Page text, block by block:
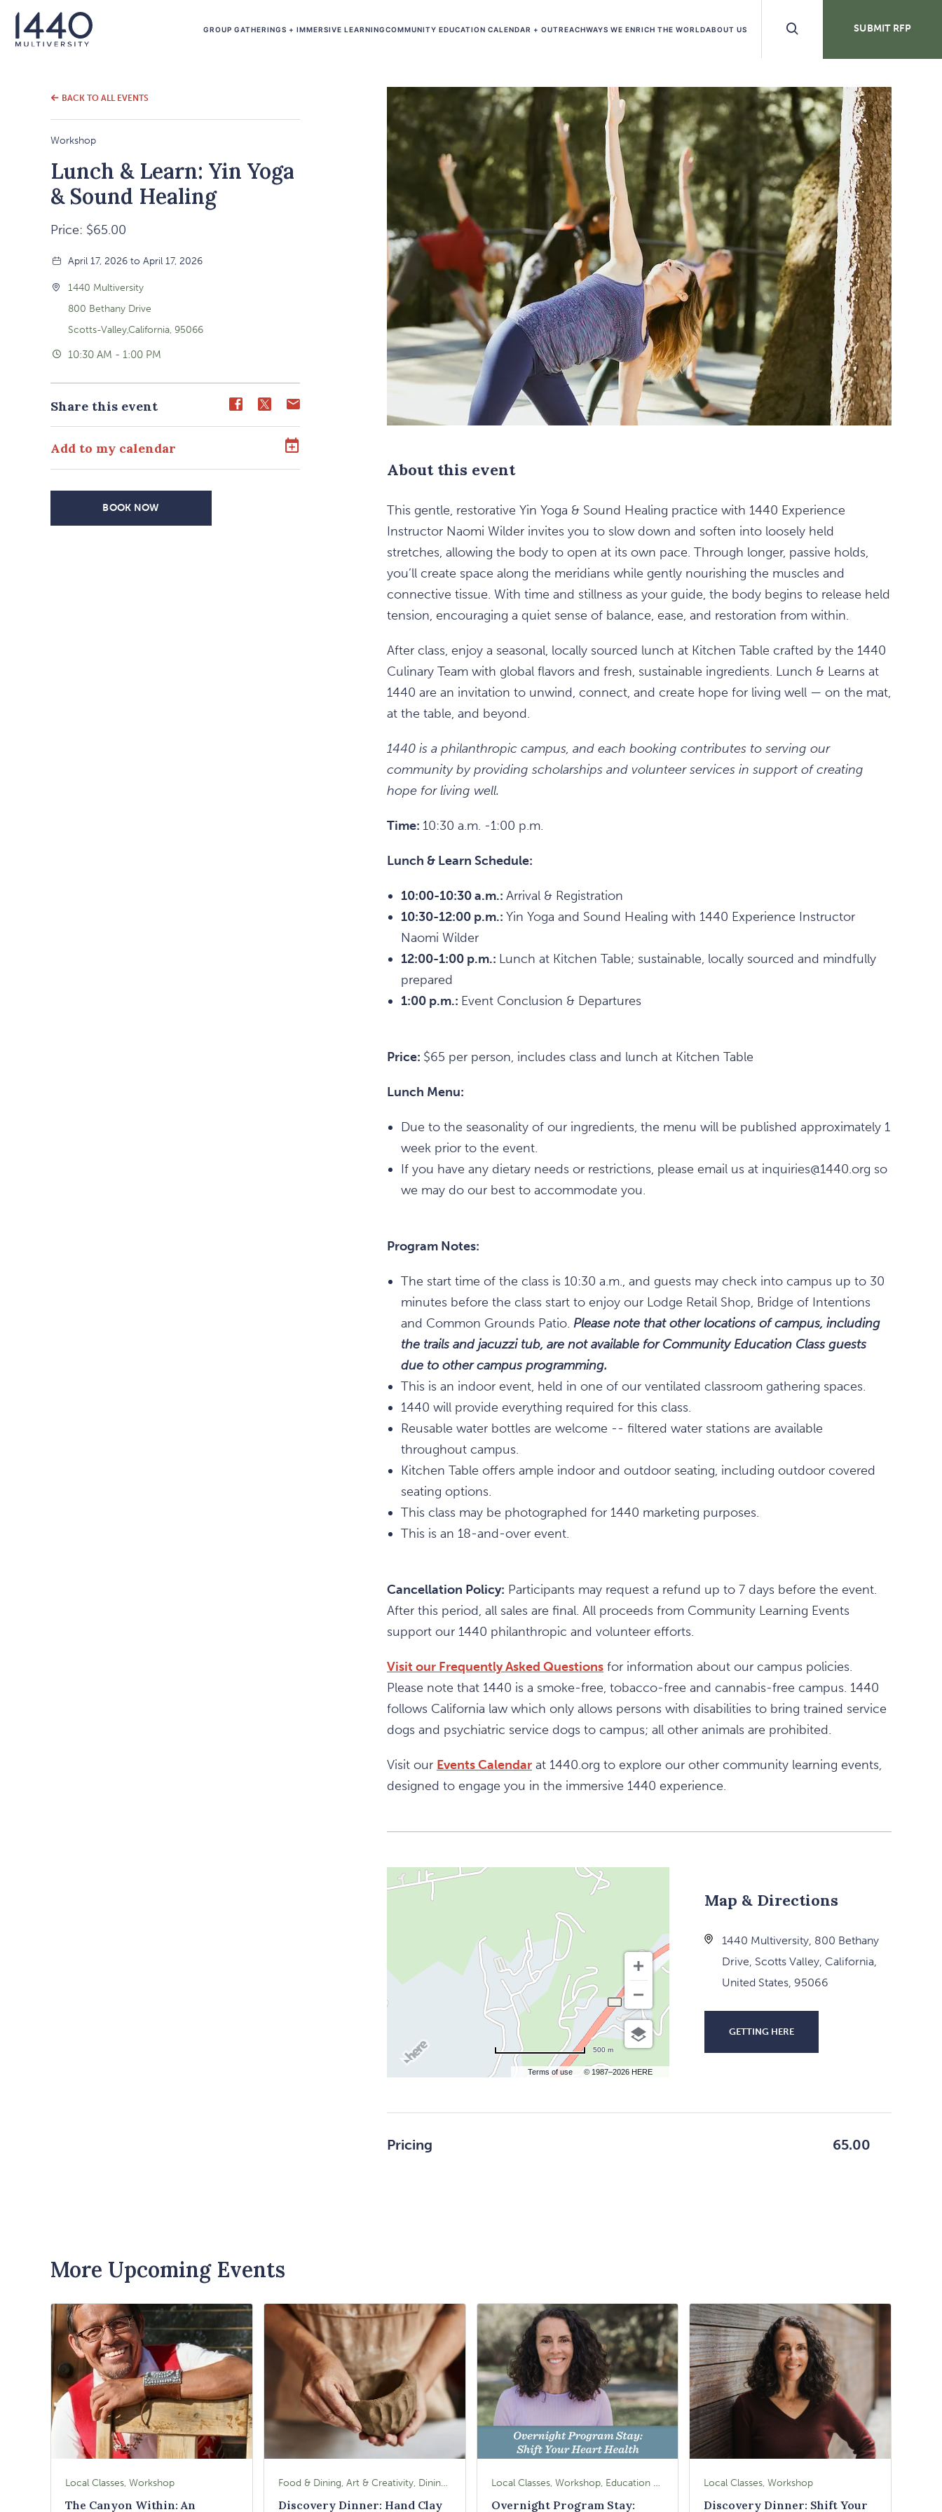
GROUP GATHERINGS + IMMERSIVE LEARNINGCOMMUNITY EDUCATION CALENDAR + OUTREACHWAYS WE ENRICH THE WORLDABOUT US
Buttons
SUBMIT RFP
BACK TO ALL EVENTS
Workshop
Lunch & Learn: Yin Yoga
& Sound Healing
Price: $65.00
April 17, 2026 to April 17, 2026
1440 Multiversity
800 Bethany Drive
Scotts-Valley,California, 95066
10:30 AM - 1:00 PM
Share this event
Share
event
Facebook
Share
event
Twitter
Share
event
E-
Add to my calendar
BOOK NOW
About this event
This gentle, restorative Yin Yoga & Sound Healing practice with 1440 Experience
Instructor Naomi Wilder invites you to slow down and soften into loosely held
stretches, allowing the body to open at its own pace. Through longer, passive holds,
you’ll create space along the meridians while gently nourishing the muscles and
connective tissue. With time and stillness as your guide, the body begins to release held
tension, encouraging a quiet sense of balance, ease, and restoration from within.
After class, enjoy a seasonal, locally sourced lunch at Kitchen Table crafted by the 1440
Culinary Team with global flavors and fresh, sustainable ingredients. Lunch & Learns at
1440 are an invitation to unwind, connect, and create hope for living well — on the mat,
at the table, and beyond.
1440 is a philanthropic campus, and each booking contributes to serving our
community by providing scholarships and volunteer services in support of creating
hope for living well.
Time: 10:30 a.m. -1:00 p.m.
Lunch & Learn Schedule:
10:00-10:30 a.m.: Arrival & Registration
10:30-12:00 p.m.: Yin Yoga and Sound Healing with 1440 Experience Instructor
Naomi Wilder
12:00-1:00 p.m.: Lunch at Kitchen Table; sustainable, locally sourced and mindfully
prepared
1:00 p.m.: Event Conclusion & Departures
Price: $65 per person, includes class and lunch at Kitchen Table
Lunch Menu:
Due to the seasonality of our ingredients, the menu will be published approximately 1
week prior to the event.
If you have any dietary needs or restrictions, please email us at inquiries@1440.org so
we may do our best to accommodate you.
Program Notes:
The start time of the class is 10:30 a.m., and guests may check into campus up to 30
minutes before the class start to enjoy our Lodge Retail Shop, Bridge of Intentions
and Common Grounds Patio. Please note that other locations of campus, including
the trails and jacuzzi tub, are not available for Community Education Class guests
due to other campus programming.
This is an indoor event, held in one of our ventilated classroom gathering spaces.
1440 will provide everything required for this class.
Reusable water bottles are welcome -- filtered water stations are available
throughout campus.
Kitchen Table offers ample indoor and outdoor seating, including outdoor covered
seating options.
This class may be photographed for 1440 marketing purposes.
This is an 18-and-over event.
Cancellation Policy: Participants may request a refund up to 7 days before the event.
After this period, all sales are final. All proceeds from Community Learning Events
support our 1440 philanthropic and volunteer efforts.
Visit our Frequently Asked Questions for information about our campus policies.
Please note that 1440 is a smoke-free, tobacco-free and cannabis-free campus. 1440
follows California law which only allows persons with disabilities to bring trained service
dogs and psychiatric service dogs to campus; all other animals are prohibited.
Visit our Events Calendar at 1440.org to explore our other community learning events,
designed to engage you in the immersive 1440 experience.
Terms of use © 1987–2026 HERE
500 m
Map & Directions
1440 Multiversity, 800 Bethany
Drive, Scotts Valley, California,
United States, 95066
GETTING HERE
Pricing 65.00
More Upcoming Events
Local Classes, Workshop
The Canyon Within: An
Food & Dining, Art & Creativity, Dining, Dining Experiences, Signature Class, Arts & Culture
Discovery Dinner: Hand Clay
Local Classes, Workshop, Education & Lectures
Overnight Program Stay:
Local Classes, Workshop
Discovery Dinner: Shift Your